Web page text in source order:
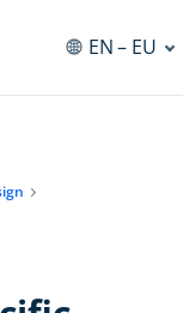
EN– EU